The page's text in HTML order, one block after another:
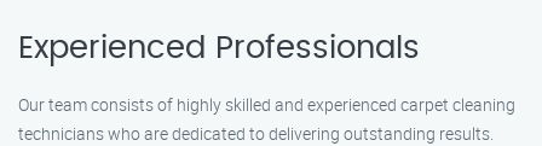
Experienced Professionals
Our team consists of highly skilled and experienced carpet cleaning
technicians who are dedicated to delivering outstanding results.